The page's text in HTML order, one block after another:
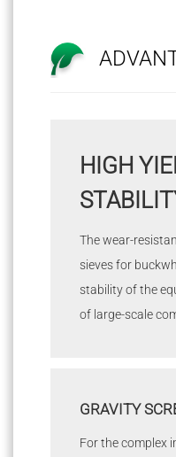
HIGH
The wear-
sieves for
stability of the
of large-scale
GRAVITY
For the complex